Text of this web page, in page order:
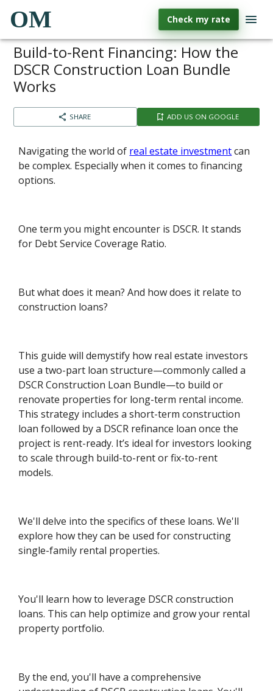
OM Check my rate
Build-to-Rent Financing: How the
DSCR Construction Loan Bundle
Works
SHARE ADD US ON GOOGLE
Navigating the world of real estate investmentcan
be complex. Especially when it comes to financing
options.
One term you might encounter is DSCR. It stands
for Debt Service Coverage Ratio.
But what does it mean? And how does it relate to
construction loans?
This guide will demystify how real estate investors
use a two-part loan structure—commonly called a
DSCR Construction Loan Bundle—to build or
renovate properties for long-term rental income.
This strategy includes a short-term construction
loan followed by a DSCR refinance loan once the
project is rent-ready. It’s ideal for investors looking
to scale through build-to-rent or fix-to-rent
models.
We'll delve into the specifics of these loans. We'll
explore how they can be used for constructing
single-family rental properties.
You'll learn how to leverage DSCR construction
loans. This can help optimize and grow your rental
property portfolio.
By the end, you'll have a comprehensive